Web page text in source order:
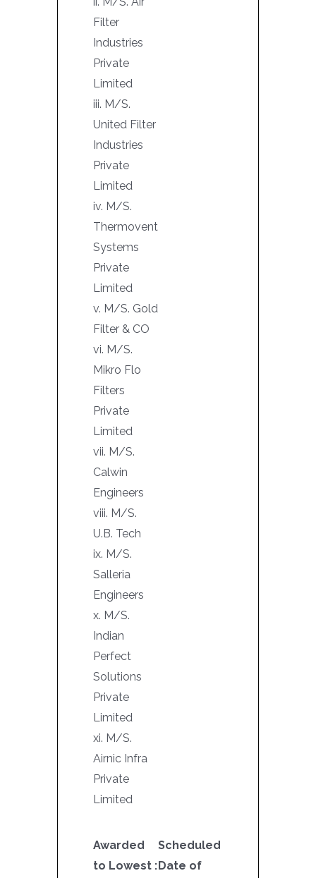
Filter
Industries
Private
Limited
iii. M/S.
United Filter
Industries
Private
Limited
iv. M/S.
Thermovent
Systems
Private
Limited
v. M/S. Gold
Filter & CO
vi. M/S.
Mikro Flo
Filters
Private
Limited
vii. M/S.
Calwin
Engineers
viii. M/S.
U.B. Tech
ix. M/S.
Salleria
Engineers
x. M/S.
Indian
Perfect
Solutions
Private
Limited
xi. M/S.
Airnic Infra
Private
Limited
Awarded
to Lowest :
Scheduled
Date of